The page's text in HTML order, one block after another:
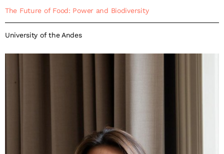
The Future of Food: Power and Biodiversity
University of the Andes